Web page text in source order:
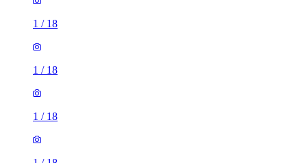
1 / 18
1 / 18
1 / 18